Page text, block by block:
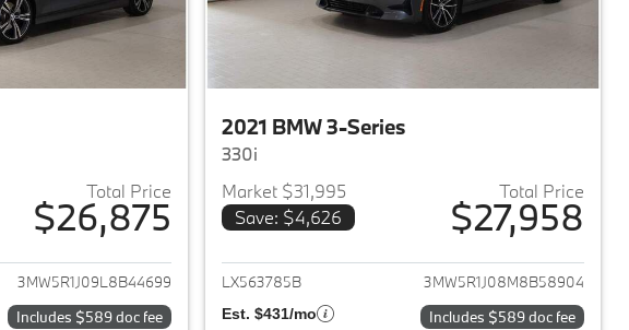
Total Price
$26,875
View details for 2020 BMW 3-Series
3MW5R1J09L8B44699
Includes $589 doc fee
2021 BMW 3-Series
330i
Market $31,995
Save: $4,626
Total Price
$27,958
View details for 2021 BMW
LX563785B 3MW5R1J08M8B58904
Est. $431/mo Includes $589 doc fee